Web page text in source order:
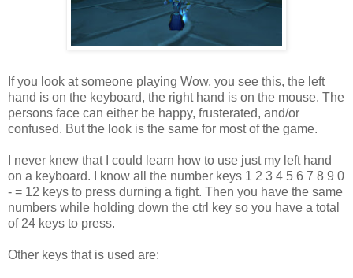
If you look at someone playing Wow, you see this, the left
hand is on the keyboard, the right hand is on the mouse. The
persons face can either be happy, frusterated, and/or
confused. But the look is the same for most of the game.
I never knew that I could learn how to use just my left hand
on a keyboard. I know all the number keys 1 2 3 4 5 6 7 8 9 0
- = 12 keys to press durning a fight. Then you have the same
numbers while holding down the ctrl key so you have a total
of 24 keys to press.
Other keys that is used are: